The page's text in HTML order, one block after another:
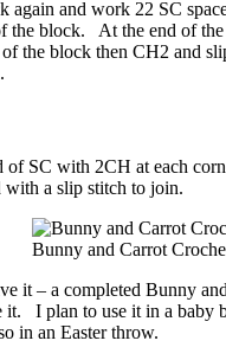
again and work 22 SC
the block. At the end of
the block then CH2 and
of SC with 2CH at each
with a slip stitch to join.
Bunny and Carrot
it – a completed Bunny
it. I plan to use it in a baby
in an Easter throw.